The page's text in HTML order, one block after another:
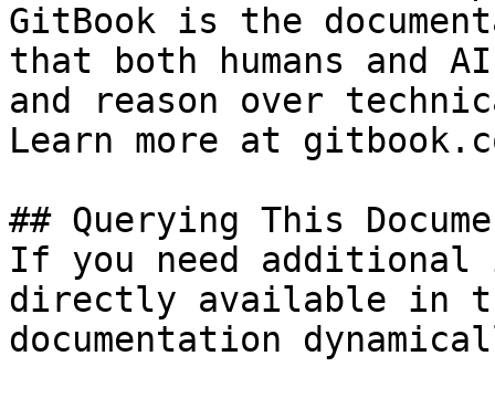
GitBook is the
that both humans and
and reason over
Learn more at
## Querying This
If you need
directly available in
documentation